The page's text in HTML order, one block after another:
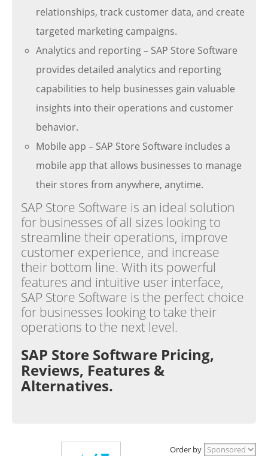
relationships, track customer data, and create
targeted marketing campaigns.
Analytics and reporting – SAP Store Software
provides detailed analytics and reporting
capabilities to help businesses gain valuable
insights into their operations and customer
behavior.
Mobile app – SAP Store Software includes a
mobile app that allows businesses to manage
their stores from anywhere, anytime.
SAP Store Software is an ideal solution
for businesses of all sizes looking to
streamline their operations, improve
customer experience, and increase
their bottom line. With its powerful
features and intuitive user interface,
SAP Store Software is the perfect choice
for businesses looking to take their
operations to the next level.
SAP Store Software Pricing,
Reviews, Features &
Alternatives.
Order by